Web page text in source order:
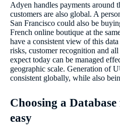
Adyen handles payments
customers are also global. A
San Francisco could also be
French online boutique at the
have a consistent view of this
risks, customer recognition and
expect today can be managed
geographic scale. Generation of
consistent globally, while also
Choosing a
easy